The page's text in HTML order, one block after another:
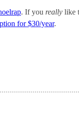
. If you really like
for $30/year.